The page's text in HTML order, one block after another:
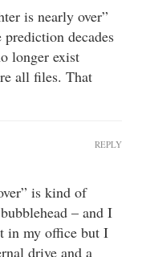
is nearly over”
decades
longer exist
all files. That
is kind of
– and I
in my office but I
drive and a
REPLY